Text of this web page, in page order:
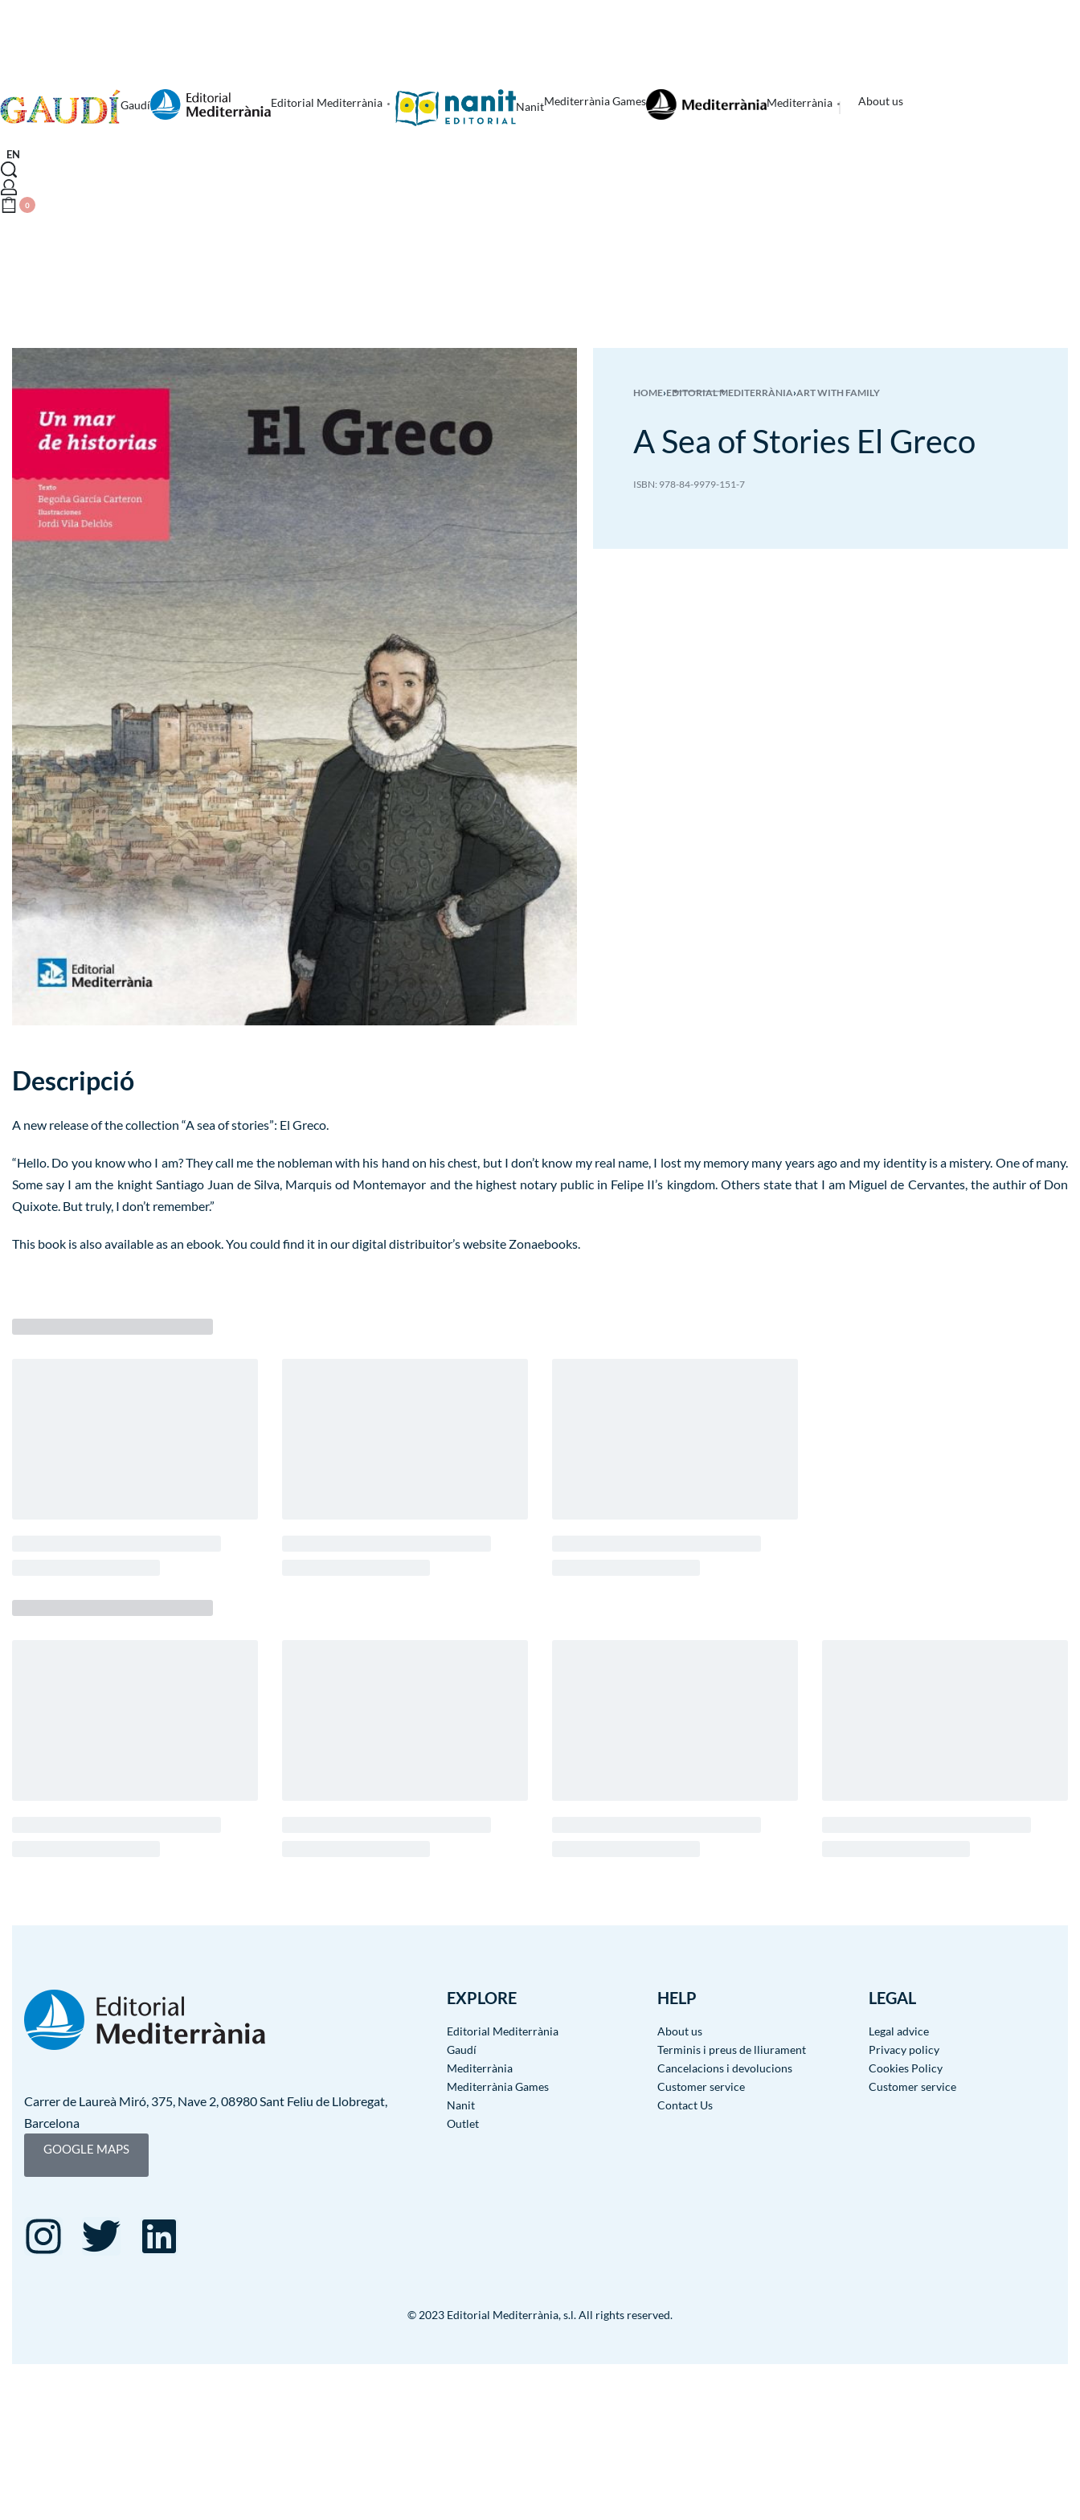
Gaudí Editorial Mediterrània NanitMediterrània Games Mediterrània About us
EN
0
HOME›EDITORIAL MEDITERRÀNIA›ART WITH FAMILY
A Sea of Stories El Greco
978-84-9979-151-7
Descripció
A new release of the collection “A sea of stories”: El Greco.
“Hello. Do you know who I am? They call me the nobleman with his hand on his chest, but I don’t know my real name, I lost my memory many years ago and my identity is a mistery. One of many.
Some say I am the knight Santiago Juan de Silva, Marquis od Montemayor and the highest notary public in Felipe II’s kingdom. Others state that I am Miguel de Cervantes, the authir of Don
Quixote. But truly, I don’t remember.”
This book is also available as an ebook. You could find it in our digital distribuitor’s website Zonaebooks.
Carrer de Laureà Miró, 375, Nave 2, 08980 Sant Feliu de Llobregat,
Barcelona
GOOGLE MAPS
EXPLORE
Editorial Mediterrània
Gaudí
Mediterrània
Mediterrània Games
Nanit
Outlet
HELP
About us
Terminis i preus de lliurament
Cancelacions i devolucions
Customer service
Contact Us
LEGAL
Legal advice
Privacy policy
Cookies Policy
Customer service
© 2023 Editorial Mediterrània, s.l. All rights reserved.